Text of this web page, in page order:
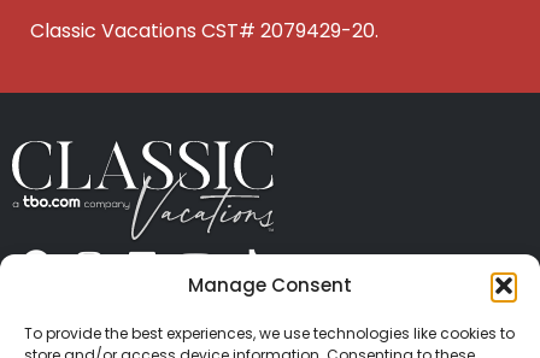
Manage Consent
To provide the best experiences, we use technologies like cookies to
Classic Vacations CST# 2079429-20.
CONTACT US PRESS
PRIVACY
TERMS OF USE
TRAVEL PROTECTION
© 2026 Classic Vacations. All rights reserved.